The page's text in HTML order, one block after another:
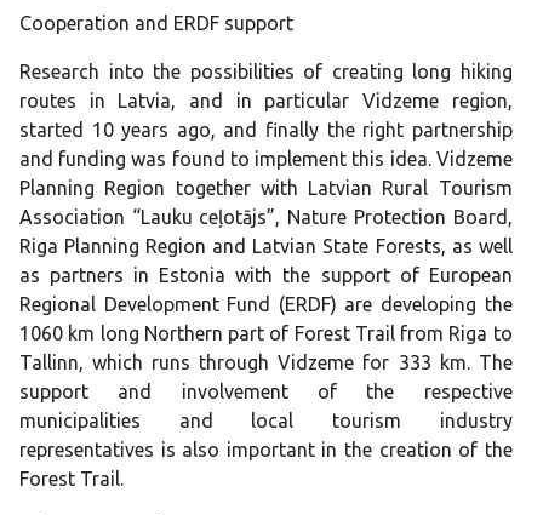
Cooperation and ERDF support
Research into the possibilities of creating long hiking
routes in Latvia, and in particular Vidzeme region,
started 10 years ago, and finally the right partnership
and funding was found to implement this idea. Vidzeme
Planning Region together with Latvian Rural Tourism
Association “Lauku ceļotājs”, Nature Protection Board,
Riga Planning Region and Latvian State Forests, as well
as partners in Estonia with the support of European
Regional Development Fund (ERDF) are developing the
1060 km long Northern part of Forest Trail from Riga to
Tallinn, which runs through Vidzeme for 333 km. The
support and involvement of the respective
municipalities and local tourism industry
representatives is also important in the creation of the
Forest Trail.